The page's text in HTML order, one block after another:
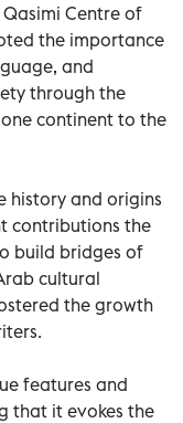
Centre of
the importance
and
through the
continent to the
history and origins
contributions the
build bridges of
cultural
the growth
features and
that it evokes the